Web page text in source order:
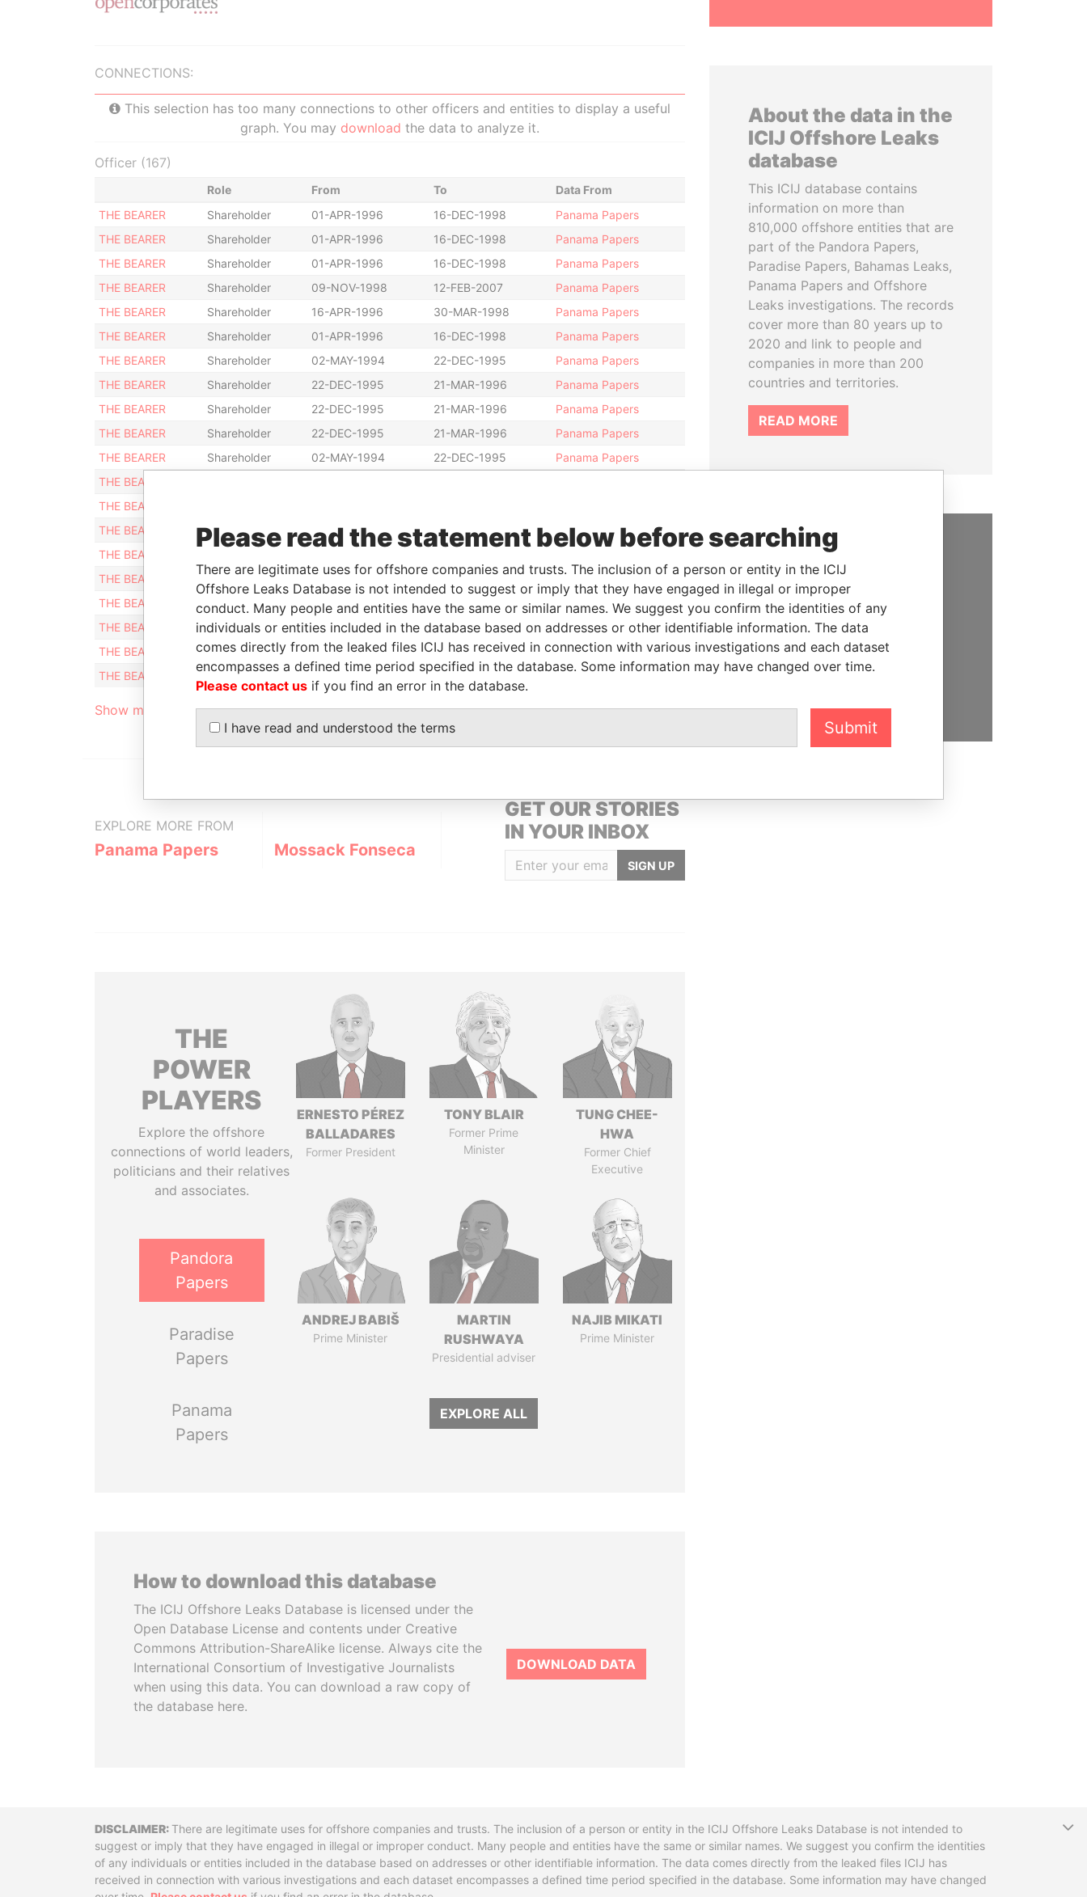
CONNECTIONS:
This selection has too many connections to other officers and entities to display a useful
graph. You may download the data to analyze it.
Officer (167)
Role From To
Data From
THE BEARER
Shareholder 01-APR-1996 16-DEC-1998
Panama Papers
THE BEARER
Shareholder 01-APR-1996 16-DEC-1998
Panama Papers
THE BEARER
Shareholder 01-APR-1996 16-DEC-1998
Panama Papers
THE BEARER
Shareholder 09-NOV-1998 12-FEB-2007
Panama Papers
THE BEARER
Shareholder 16-APR-1996 30-MAR-1998
Panama Papers
THE BEARER
Shareholder 01-APR-1996 16-DEC-1998
Panama Papers
THE BEARER
Shareholder 02-MAY-1994 22-DEC-1995
Panama Papers
THE BEARER
Shareholder 22-DEC-1995 21-MAR-1996
Panama Papers
THE BEARER
Shareholder 22-DEC-1995 21-MAR-1996
Panama Papers
THE BEARER
Shareholder 22-DEC-1995 21-MAR-1996
Panama Papers
THE BEARER
Shareholder 02-MAY-1994 22-DEC-1995
Panama Papers
THE BEARER
THE BEARER
THE BEARER
Shareholder 22-DEC-1995 21-MAR-1996
Panama Papers
THE BEARER
THE BEARER
Shareholder 22-DEC-1995 21-MAR-1996
Panama Papers
THE BEARER
Shareholder 22-DEC-1995 21-MAR-1996
Panama Papers
THE BEARER
Shareholder 22-DEC-1995 21-MAR-1996
Panama Papers
THE BEARER
Shareholder 22-DEC-1995 21-MAR-1996
Panama Papers
THE BEARER
Shareholder 01-APR-1996 16-DEC-1998 Panama Papers
Show more connections
EXPLORE MORE FROM
Panama Papers Mossack Fonseca
GET OUR STORIES
IN YOUR INBOX
SIGN UP
THE
POWER
PLAYERS
Explore the offshore
connections of world leaders,
politicians and their relatives
and associates.
Pandora
Papers
Paradise
Papers
Panama
Papers
ERNESTO PÉREZ
BALLADARES
Former President
TONY BLAIR
Former Prime
Minister
TUNG CHEE-
HWA
Former Chief
Executive
ANDREJ BABIŠ
Prime Minister
MARTIN
RUSHWAYA
Presidential adviser
NAJIB MIKATI
Prime Minister
EXPLORE ALL
How to download this database
The ICIJ Offshore Leaks Database is licensed under the
Open Database License and contents under Creative
Commons Attribution-ShareAlike license. Always cite the
International Consortium of Investigative Journalists
when using this data. You can download a raw copy of
the database here.
DOWNLOAD DATA
About the data in the
ICIJ Offshore Leaks
database
This ICIJ database contains
information on more than
810,000 offshore entities that are
part of the Pandora Papers,
Paradise Papers, Bahamas Leaks,
Panama Papers and Offshore
Leaks investigations. The records
cover more than 80 years up to
2020 and link to people and
companies in more than 200
countries and territories.
READ MORE
SUPPORT US
We depend on the generous
support of readers like you to
help us expose corruption and
hold the powerful to account
DisclaimerThere are legitimate uses for offshore companies and trusts. The inclusion of a person or entity in the ICIJ Offshore Leaks Database is not intended to
suggest or imply that they have engaged in illegal or improper conduct. Many people and entities have the same or similar names. We suggest you confirm the identities
of any individuals or entities included in the database based on addresses or other identifiable information. The data comes directly from the leaked files ICIJ has
received in connection with various investigations and each dataset encompasses a defined time period specified in the database. Some information may have changed
Please read the statement below before searching
There are legitimate uses for offshore companies and trusts. The inclusion of a person or entity in the ICIJ
Offshore Leaks Database is not intended to suggest or imply that they have engaged in illegal or improper
conduct. Many people and entities have the same or similar names. We suggest you confirm the identities of any
individuals or entities included in the database based on addresses or other identifiable information. The data
comes directly from the leaked files ICIJ has received in connection with various investigations and each dataset
encompasses a defined time period specified in the database. Some information may have changed over time.
Please contact us if you find an error in the database.
I have read and understood the terms Submit